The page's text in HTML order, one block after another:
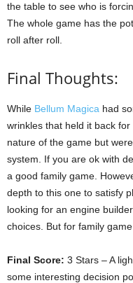
the table to see who is
The whole game has the
roll after roll.
Final Thoughts:
While Bellum Magica had
wrinkles that held it back
nature of the game but
system. If you are ok with
a good family game.
depth to this one to satisfy
looking for an engine
choices. But for family
Final Score: 3 Stars – A
some interesting decision